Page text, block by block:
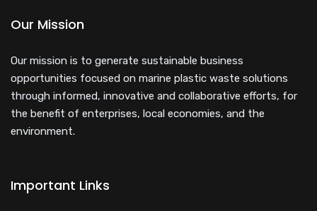
Our Mission
Our mission is to generate sustainable business
opportunities focused on marine plastic waste solutions
through informed, innovative and collaborative efforts, for
the benefit of enterprises, local economies, and the
environment.
Important Links